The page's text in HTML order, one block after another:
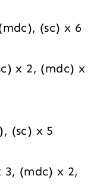
(sc) x 6
x 2, (mdc) x
(sc) x 5
3, (mdc) x 2,